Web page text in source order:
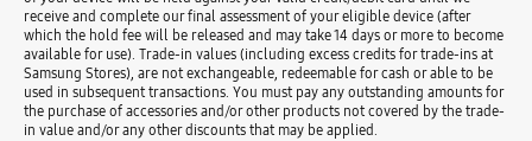
receive and complete our final assessment of your eligible device (after
which the hold fee will be released and may take 14 days or more to become
available for use). Trade-in values (including excess credits for trade-ins at
Samsung Stores), are not exchangeable, redeemable for cash or able to be
used in subsequent transactions. You must pay any outstanding amounts for
the purchase of accessories and/or other products not covered by the trade-
in value and/or any other discounts that may be applied.